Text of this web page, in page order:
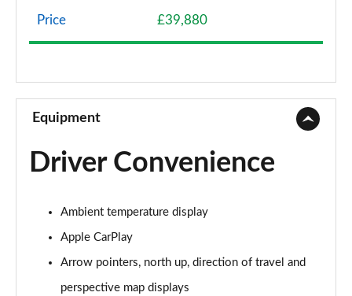
Page 8 of 173
sDrive 18d SE 5dr Step Auto
Page 10 of 173
xDrive 18d SE 5dr Step Auto
Page 11 of 173
Page 12 of 173
xDrive 20d SE 5dr Step Auto
Page 13 of 173
Price £39,880
Equipment
Driver Convenience
Ambient temperature display
Apple CarPlay
Arrow pointers, north up, direction of travel and
perspective map displays